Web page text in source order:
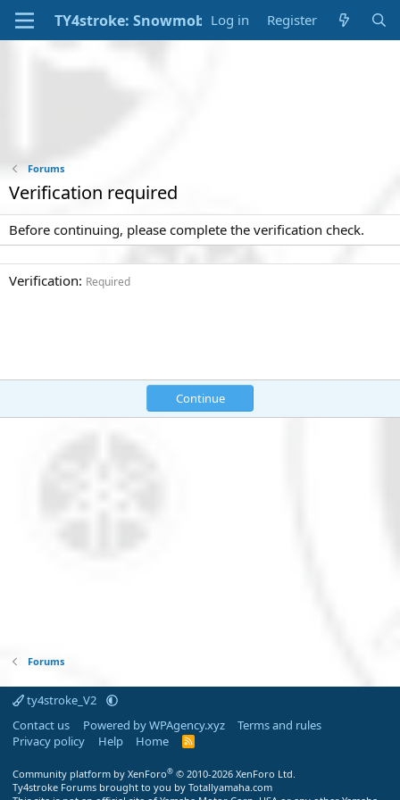
Log in Register
Forums
Verification required
Before continuing, please complete the verification check.
Verification Required
Continue
Forums
ty4stroke_V2
Contact us
Powered by WPAgency.xyz
Terms and rules
Privacy policy
Help Home
R
Community platform by XenForo® © 2010-2026 XenForo Ltd.
Ty4stroke Forums brought to you by Totallyamaha.com